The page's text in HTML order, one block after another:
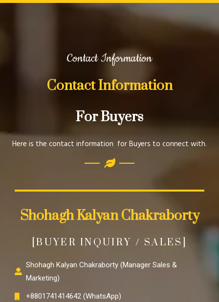
Contact Information
Contact Information
For Buyers
Here is the contact information for Buyers to connect with.
Shohagh Kalyan Chakraborty
[BUYER INQUIRY / SALES]
Shohagh Kalyan Chakraborty (Manager Sales &
Marketing)
+8801741414642 (WhatsApp)